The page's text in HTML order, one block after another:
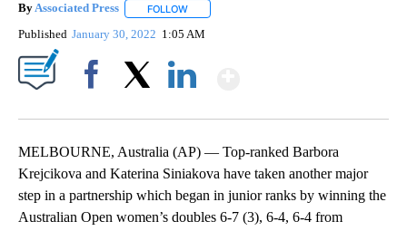
ByAssociated Press FOLLOW
Published January 30, 2022 1:05 AM
MELBOURNE, Australia (AP) — Top-ranked Barbora
Krejcikova and Katerina Siniakova have taken another major
step in a partnership which began in junior ranks by winning the
Australian Open women’s doubles 6-7 (3), 6-4, 6-4 from